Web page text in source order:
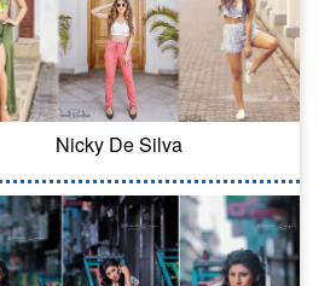
Nicky De Silva